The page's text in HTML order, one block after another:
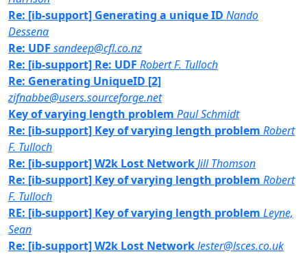
Re: [ib-support] Generating a unique ID Nando
Dessena
Re: UDF sandeep@cfl.co.nz
Re: [ib-support] Re: UDF Robert F. Tulloch
Re: Generating UniqueID [2]
zifnabbe@users.sourceforge.net
Key of varying length problem Paul Schmidt
Re: [ib-support] Key of varying length problem Robert
F. Tulloch
Re: [ib-support] W2k Lost NetworkJill Thomson
Re: [ib-support] Key of varying length problem Robert
F. Tulloch
RE: [ib-support] Key of varying length problem Leyne,
Sean
Re: [ib-support] W2k Lost Networklester@lsces.co.uk